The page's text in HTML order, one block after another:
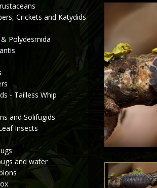
Crickets and Katydids
Polydesmida
- Tailless Whip
and Solifugids
Insects
and water